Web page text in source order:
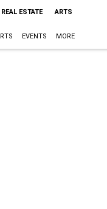
REAL ESTATE ARTS
EVENTS MORE